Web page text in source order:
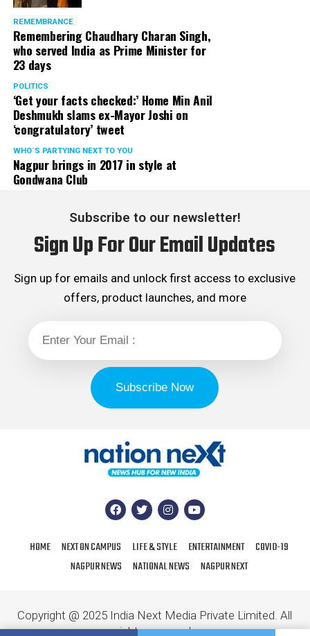
REMEMBRANCE
Remembering Chaudhary Charan Singh,
who served India as Prime Minister for
23 days
POLITICS
‘Get your facts checked:’ Home Min Anil
Deshmukh slams ex-Mayor Joshi on
‘congratulatory’ tweet
WHO´S PARTYING NEXT TO YOU
Nagpur brings in 2017 in style at
Gondwana Club
Subscribe to our newsletter!
Sign Up For Our Email Updates
Sign up for emails and unlock first access to exclusive
offers, product launches, and more
HOME NEXT ON CAMPUS LIFE & STYLE ENTERTAINMENT
COVID-19
NAGPUR NEWS
NATIONAL NEWS NAGPUR NEXT
Copyright @ 2025 India Next Media Private Limited. All
rights reserved.